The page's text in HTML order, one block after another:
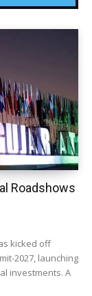
Roadshows
kicked off
2027, launching
investments. A